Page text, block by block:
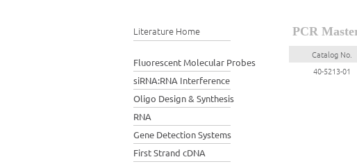
Literature Home
Fluorescent Molecular Probes
siRNA:RNA Interference
Oligo Design & Synthesis
RNA
Gene Detection Systems
First Strand cDNA
PCR
Catalog No.
40-5213-01